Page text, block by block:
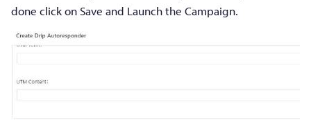
done click on Save and Launch the Campaign.